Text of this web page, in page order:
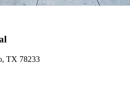
TX 78233